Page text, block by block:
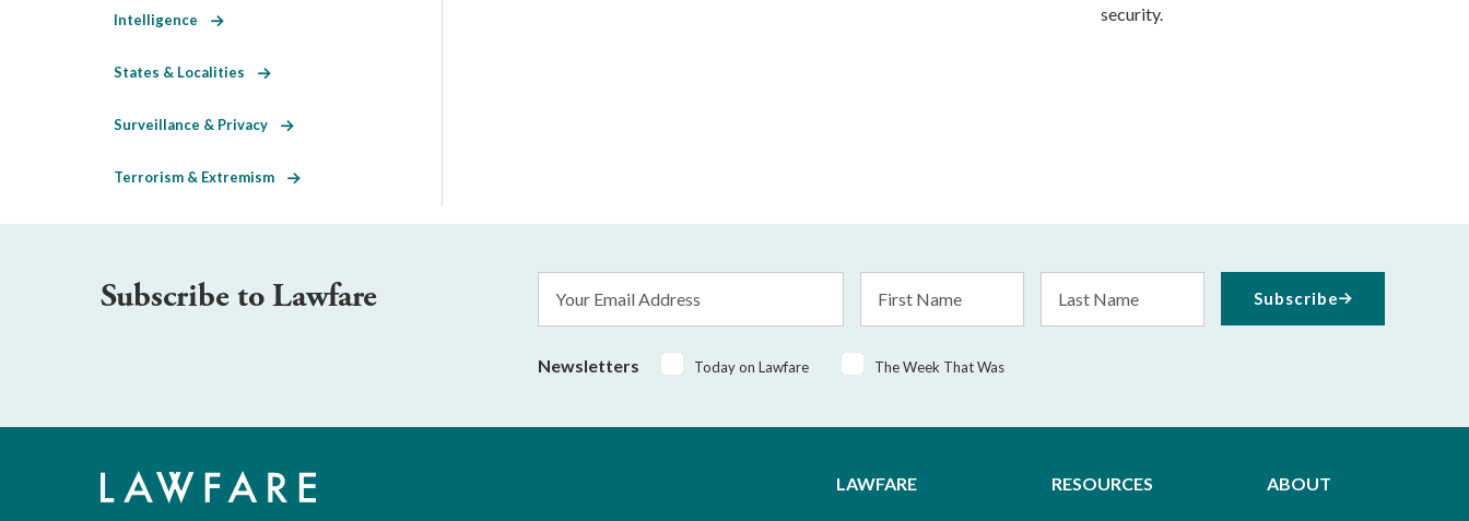
security.
Intelligence
States & Localities
Surveillance & Privacy
Terrorism & Extremism
Subscribe to Lawfare
Address
Name
Name
Newsletters Today on Lawfare The Week That Was
Subscribe
LAWFARE RESOURCES ABOUT